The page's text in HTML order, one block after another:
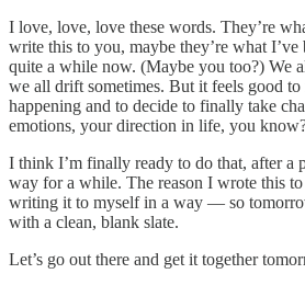
I love, love, love these words. They’re
write this to you, maybe they’re what I’ve
quite a while now. (Maybe you too?) We
we all drift sometimes. But it feels good to
happening and to decide to finally take
emotions, your direction in life, you
I think I’m finally ready to do that, after a
way for a while. The reason I wrote this
writing it to myself in a way — so
with a clean, blank slate.
Let’s go out there and get it together